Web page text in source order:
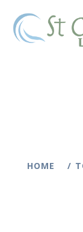
HOME